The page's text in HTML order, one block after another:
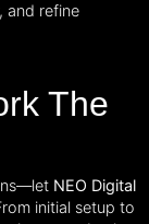
and refine
The
NEO Digital
initial setup to